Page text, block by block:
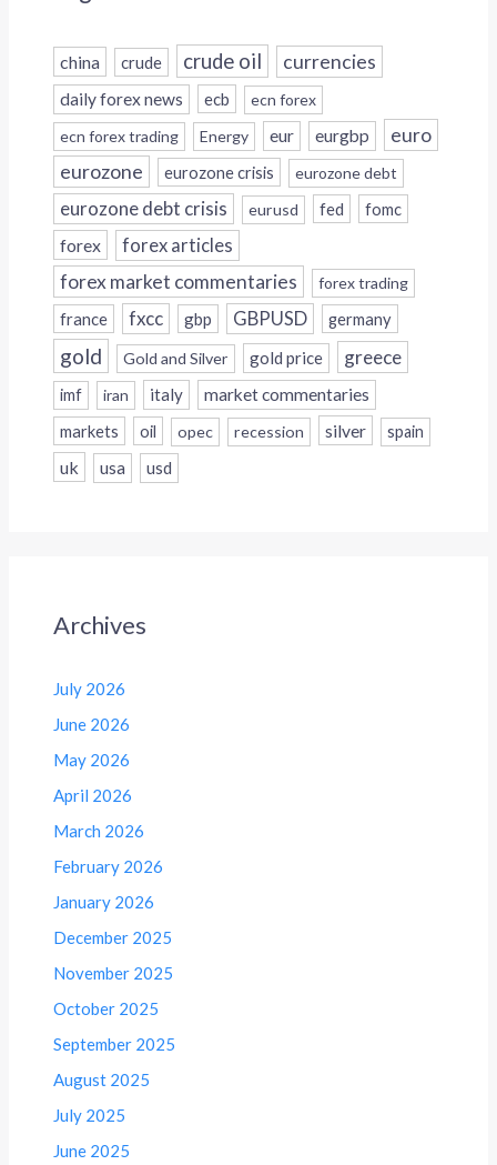
china crude crude oil currencies
daily forex news ecb
ecn forex
ecn forex trading
Energy eur eurgbp euro
eurozone eurozone crisis eurozone debt
eurozone debt crisis eurusd fed fomc
forex forex articles
forex market commentaries forex trading
france fxcc gbp GBPUSD germany
gold Gold and Silver gold price greece
imf iran italy
market commentaries
markets
oil opec recession silver spain
uk usa usd
Archives
July 2026
June 2026
May 2026
April 2026
March 2026
February 2026
January 2026
December 2025
November 2025
October 2025
September 2025
August 2025
July 2025
June 2025